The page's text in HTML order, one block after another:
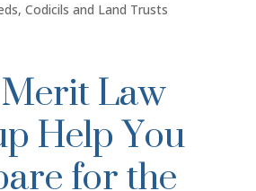
Codicils and Land Trusts
Law
Help You